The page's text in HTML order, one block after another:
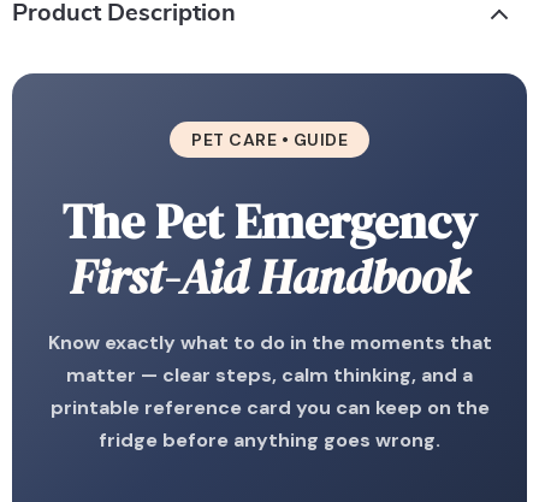
Product Description
PET CARE • GUIDE
The Pet Emergency
First-Aid Handbook
Know exactly what to do in the moments that
matter — clear steps, calm thinking, and a
printable reference card you can keep on the
fridge before anything goes wrong.